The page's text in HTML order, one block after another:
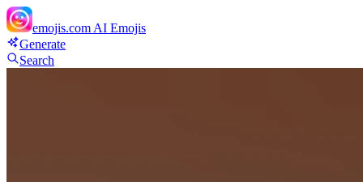
emojis.com AI Emojis
Generate
Search